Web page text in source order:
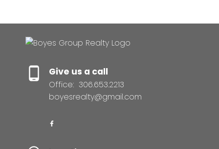
Give us a call
Office: 306.653.2213
boyesrealty@gmail.com